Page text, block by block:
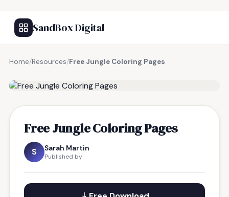
SandBox Digital
Home/Resources/Free Jungle Coloring Pages
Free Jungle Coloring Pages
S Sarah Martin
Published by